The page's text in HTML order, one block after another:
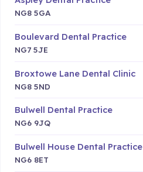
NG8 5GA
Boulevard Dental Practice
NG7 5JE
Broxtowe Lane Dental Clinic
NG8 5ND
Bulwell Dental Practice
NG6 9JQ
Bulwell House Dental Practice
NG6 8ET